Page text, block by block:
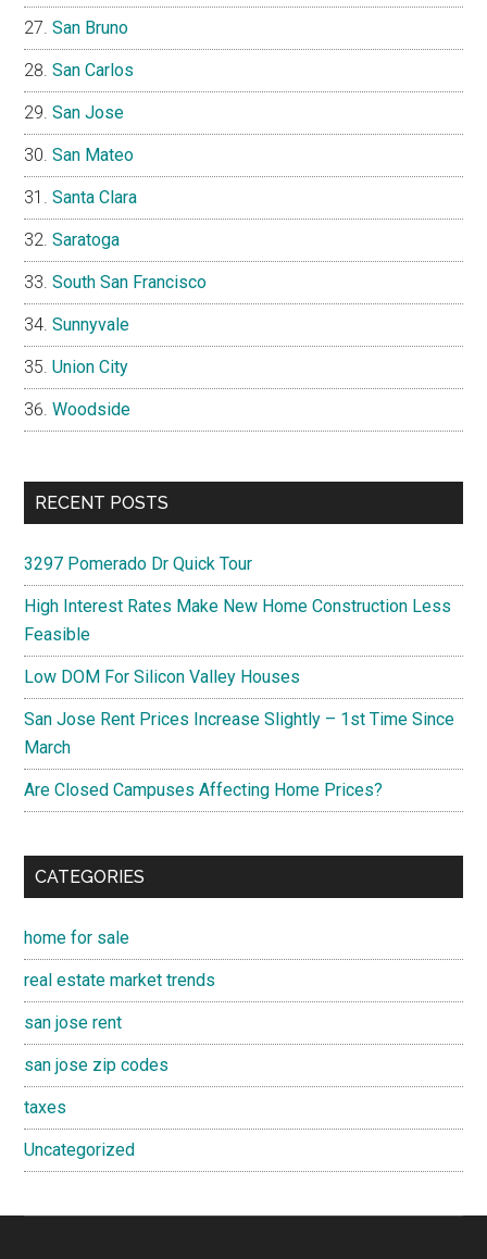
San Bruno
San Carlos
San Jose
San Mateo
Santa Clara
Saratoga
South San Francisco
Sunnyvale
Union City
Woodside
RECENT POSTS
3297 Pomerado Dr Quick Tour
High Interest Rates Make New Home Construction Less
Feasible
Low DOM For Silicon Valley Houses
San Jose Rent Prices Increase Slightly – 1st Time Since
March
Are Closed Campuses Affecting Home Prices?
CATEGORIES
home for sale
real estate market trends
san jose rent
san jose zip codes
taxes
Uncategorized